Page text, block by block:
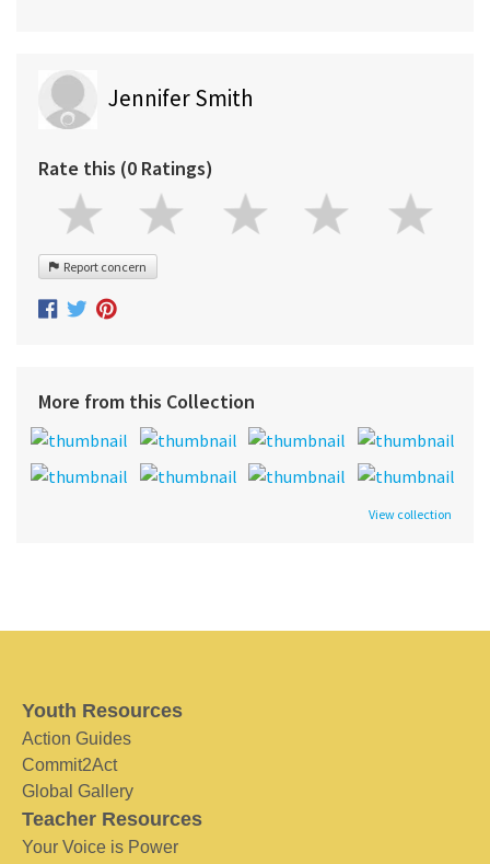
Jennifer Smith
Rate this (0 Ratings)
Report concern
More from this Collection
View collection
Youth Resources
Action Guides
Commit2Act
Global Gallery
Teacher Resources
Your Voice is Power